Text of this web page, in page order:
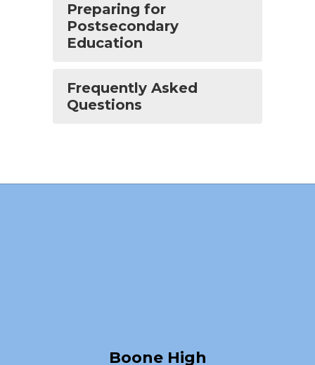
Preparing for
Postsecondary
Education
Frequently Asked
Questions
Boone High